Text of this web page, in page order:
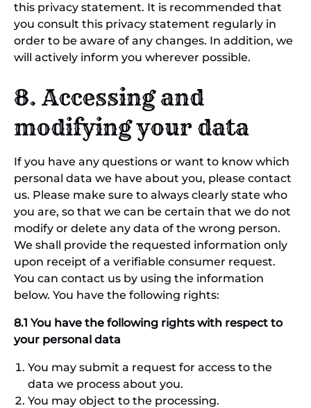
this privacy statement. It is recommended that
you consult this privacy statement regularly in
order to be aware of any changes. In addition, we
will actively inform you wherever possible.
8. Accessing and
modifying your data
If you have any questions or want to know which
personal data we have about you, please contact
us. Please make sure to always clearly state who
you are, so that we can be certain that we do not
modify or delete any data of the wrong person.
We shall provide the requested information only
upon receipt of a verifiable consumer request.
You can contact us by using the information
below. You have the following rights:
8.1 You have the following rights with respect to
your personal data
You may submit a request for access to the
data we process about you.
You may object to the processing.